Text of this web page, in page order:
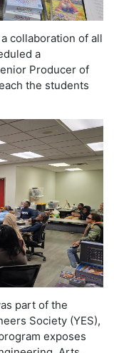
collaboration of all
a
Producer of
the students
part of the
Society (YES),
exposes